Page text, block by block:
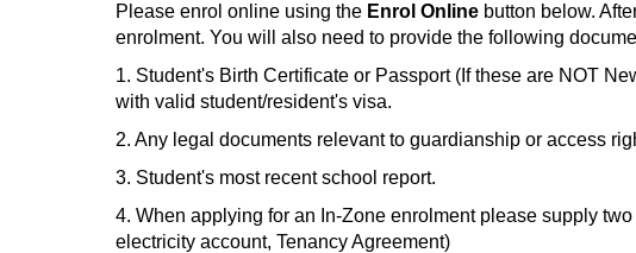
Please enrol online using the Enrol Online button below.
enrolment. You will also need to provide the following
1. Student's Birth Certificate or Passport (If these are NOT
with valid student/resident's visa.
2. Any legal documents relevant to guardianship or access
3. Student's most recent school report.
4. When applying for an In-Zone enrolment please supply
electricity account, Tenancy Agreement)